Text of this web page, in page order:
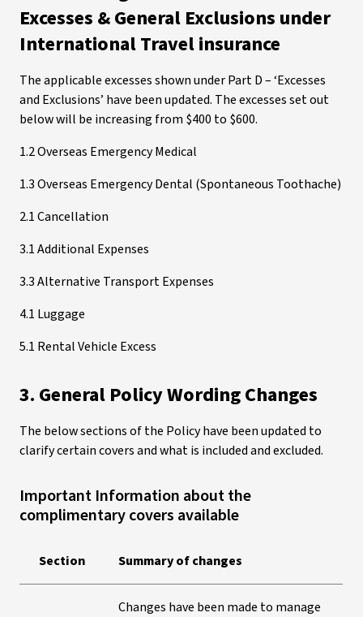
Excesses & General Exclusions under
International Travel insurance
The applicable excesses shown under Part D – ‘Excesses
and Exclusions’ have been updated. The excesses set out
below will be increasing from $400 to $600.
1.2 Overseas Emergency Medical
1.3 Overseas Emergency Dental (Spontaneous Toothache)
2.1 Cancellation
3.1 Additional Expenses
3.3 Alternative Transport Expenses
4.1 Luggage
5.1 Rental Vehicle Excess
3. General Policy Wording Changes
The below sections of the Policy have been updated to
clarify certain covers and what is included and excluded.
Important Information about the
complimentary covers available
Section Summary of changes
Changes have been made to manage